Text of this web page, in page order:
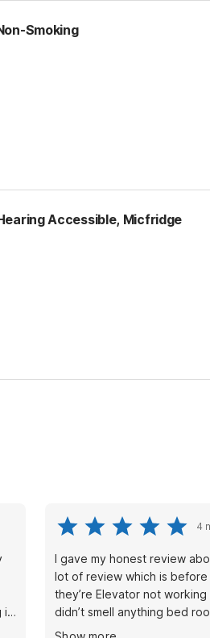
Smoking
Accessible, Micfridge
i
4
I gave my honest review
lot of review which is
they’re Elevator not
didn’t smell anything bed
was amazing and excellent